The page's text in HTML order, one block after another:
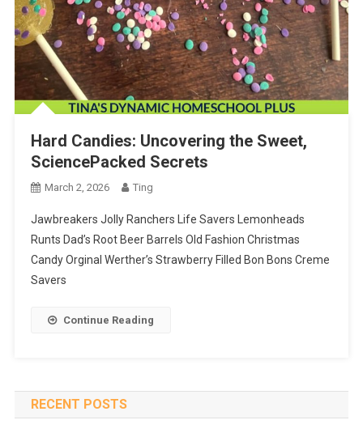
Hard Candies: Uncovering the Sweet,
SciencePacked Secrets
March 2, 2026 Ting
Jawbreakers Jolly Ranchers Life Savers Lemonheads
Runts Dad’s Root Beer Barrels Old Fashion Christmas
Candy Orginal Werther’s Strawberry Filled Bon Bons Creme
Savers
Continue Reading
RECENT POSTS